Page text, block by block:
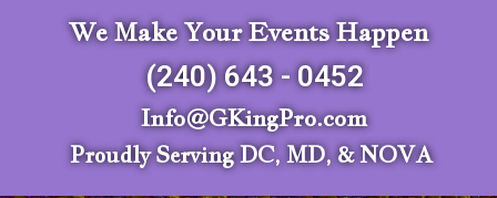
We Make Your Events Happen
(240) 643 - 0452
Info@GKingPro.com
Proudly Serving DC, MD, & NOVA